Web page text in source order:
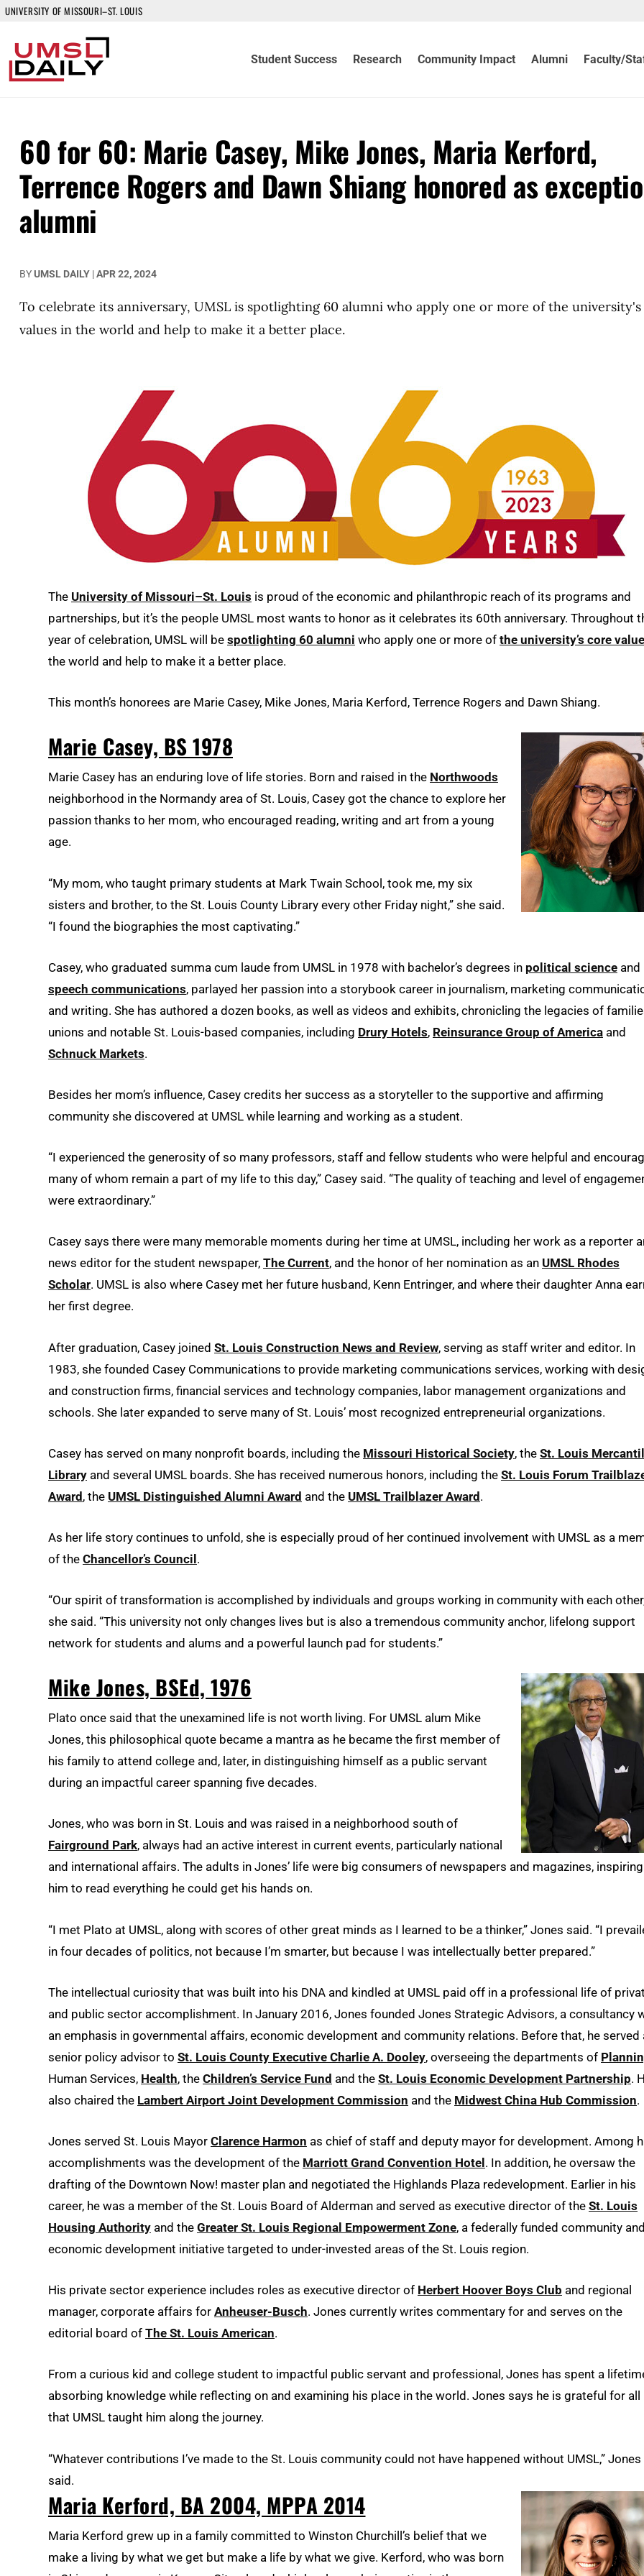
UNIVERSITY OF MISSOURI–ST. LOUIS
Student Success Research Community Impact Alumni Faculty/
60 for 60: Marie Casey, Mike Jones, Maria Kerford,
Terrence Rogers and Dawn Shiang honored as
alumni
BYUMSL DAILY |APR 22, 2024
To celebrate its anniversary, UMSL is spotlighting 60 alumni who apply one or more of the
values in the world and help to make it a better place.
The University of Missouri–St. Louis is proud of the economic and philanthropic reach of its programs and
partnerships, but it’s the people UMSL most wants to honor as it celebrates its 60th anniversary. Throughout
year of celebration, UMSL will be spotlighting 60 alumni who apply one or more of the university’s core
the world and help to make it a better place.
This month’s honorees are Marie Casey, Mike Jones, Maria Kerford, Terrence Rogers and Dawn Shiang.
Marie Casey, BS 1978
Marie Casey has an enduring love of life stories. Born and raised in the Northwoods
neighborhood in the Normandy area of St. Louis, Casey got the chance to explore her
passion thanks to her mom, who encouraged reading, writing and art from a young
age.
“My mom, who taught primary students at Mark Twain School, took me, my six
sisters and brother, to the St. Louis County Library every other Friday night,” she said.
“I found the biographies the most captivating.”
Casey, who graduated summa cum laude from UMSL in 1978 with bachelor’s degrees in political science and
speech communications, parlayed her passion into a storybook career in journalism, marketing
and writing. She has authored a dozen books, as well as videos and exhibits, chronicling the legacies of
unions and notable St. Louis-based companies, including Drury Hotels, Reinsurance Group of America and
Schnuck Markets.
Besides her mom’s influence, Casey credits her success as a storyteller to the supportive and affirming
community she discovered at UMSL while learning and working as a student.
“I experienced the generosity of so many professors, staff and fellow students who were helpful and
many of whom remain a part of my life to this day,” Casey said. “The quality of teaching and level of
were extraordinary.”
Casey says there were many memorable moments during her time at UMSL, including her work as a reporter
news editor for the student newspaper, The Current, and the honor of her nomination as an UMSL Rhodes
Scholar. UMSL is also where Casey met her future husband, Kenn Entringer, and where their daughter Anna
her first degree.
After graduation, Casey joined St. Louis Construction News and Review, serving as staff writer and editor. In
1983, she founded Casey Communications to provide marketing communications services, working with
and construction firms, financial services and technology companies, labor management organizations and
schools. She later expanded to serve many of St. Louis’ most recognized entrepreneurial organizations.
Casey has served on many nonprofit boards, including the Missouri Historical Society, the St. Louis
Library and several UMSL boards. She has received numerous honors, including the St. Louis Forum
Award, the UMSL Distinguished Alumni Award and the UMSL Trailblazer Award.
As her life story continues to unfold, she is especially proud of her continued involvement with UMSL as a
of the Chancellor’s Council.
“Our spirit of transformation is accomplished by individuals and groups working in community with each
she said. “This university not only changes lives but is also a tremendous community anchor, lifelong support
network for students and alums and a powerful launch pad for students.”
Mike Jones, BSEd, 1976
Plato once said that the unexamined life is not worth living. For UMSL alum Mike
Jones, this philosophical quote became a mantra as he became the first member of
his family to attend college and, later, in distinguishing himself as a public servant
during an impactful career spanning five decades.
Jones, who was born in St. Louis and was raised in a neighborhood south of
Fairground Park, always had an active interest in current events, particularly national
and international affairs. The adults in Jones’ life were big consumers of newspapers and magazines, inspiring
him to read everything he could get his hands on.
“I met Plato at UMSL, along with scores of other great minds as I learned to be a thinker,” Jones said. “I
in four decades of politics, not because I’m smarter, but because I was intellectually better prepared.”
The intellectual curiosity that was built into his DNA and kindled at UMSL paid off in a professional life of
and public sector accomplishment. In January 2016, Jones founded Jones Strategic Advisors, a consultancy
an emphasis in governmental affairs, economic development and community relations. Before that, he served
senior policy advisor to St. Louis County Executive Charlie A. Dooley, overseeing the departments of
Human Services, Health, the Children’s Service Fund and the St. Louis Economic Development Partnership.
also chaired the Lambert Airport Joint Development Commission and the Midwest China Hub Commission.
Jones served St. Louis Mayor Clarence Harmon as chief of staff and deputy mayor for development. Among
accomplishments was the development of the Marriott Grand Convention Hotel . In addition, he oversaw the
drafting of the Downtown Now! master plan and negotiated the Highlands Plaza redevelopment. Earlier in his
career, he was a member of the St. Louis Board of Alderman and served as executive director of the St. Louis
Housing Authority and the Greater St. Louis Regional Empowerment Zone, a federally funded community
economic development initiative targeted to under-invested areas of the St. Louis region.
His private sector experience includes roles as executive director of Herbert Hoover Boys Club and regional
manager, corporate affairs for Anheuser-Busch. Jones currently writes commentary for and serves on the
editorial board of The St. Louis American.
From a curious kid and college student to impactful public servant and professional, Jones has spent a
absorbing knowledge while reflecting on and examining his place in the world. Jones says he is grateful for all
that UMSL taught him along the journey.
“Whatever contributions I’ve made to the St. Louis community could not have happened without UMSL,” Jones
said.
Maria Kerford, BA 2004, MPPA 2014
Maria Kerford grew up in a family committed to Winston Churchill’s belief that we
make a living by what we get but make a life by what we give. Kerford, who was born